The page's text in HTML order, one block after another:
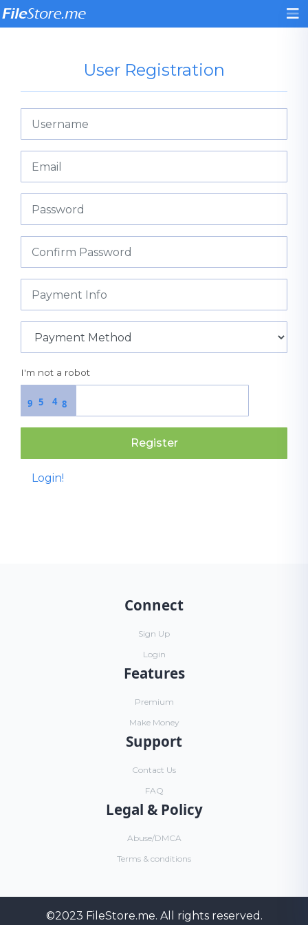
User Registration
I'm not a robot
5 4 8
9
Register
Login!
Connect
Sign Up
Login
Features
Premium
Make Money
Support
Contact Us
FAQ
Legal & Policy
Abuse/DMCA
Terms & conditions
©2023 FileStore.me. All rights reserved.